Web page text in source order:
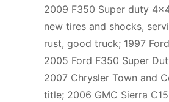
2009 F350 Super duty
new tires and shocks,
rust, good truck; 1997
2005 Ford F350 Super
2007 Chrysler Town and
title; 2006 GMC Sierra